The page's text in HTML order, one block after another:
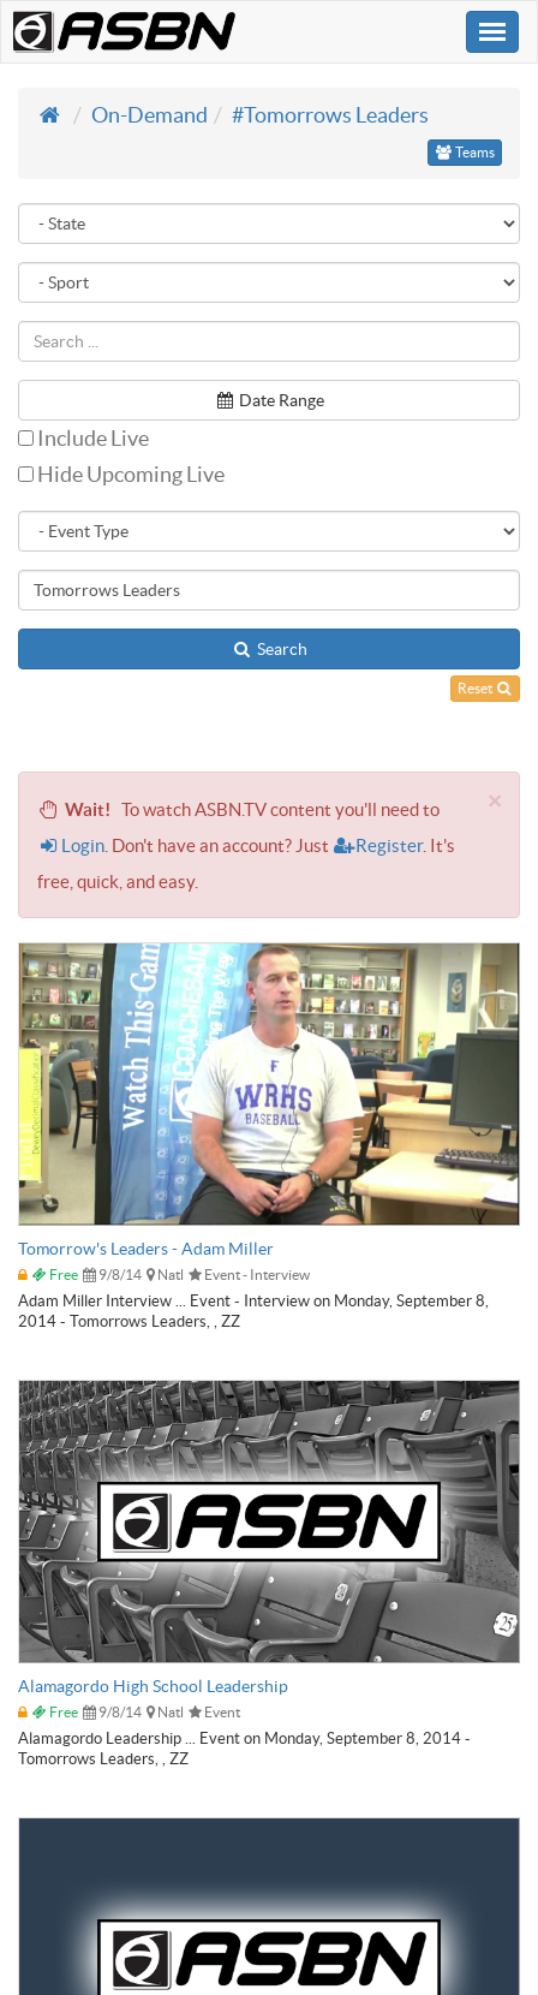
On-Demand
#Tomorrows Leaders
Teams
Date Range
Include Live
Hide Upcoming Live
Search
Reset
×
Wait! To watch ASBN.TV content you'll need to
Login. Don't have an account? Just Register. It's
free, quick, and easy.
Tomorrow's Leaders - Adam Miller
Free 9/8/14 Natl Event - Interview
Adam Miller Interview ... Event - Interview on Monday, September 8,
2014 - Tomorrows Leaders, , ZZ
Alamagordo High School Leadership
Free 9/8/14 Natl Event
Alamagordo Leadership ... Event on Monday, September 8, 2014 -
Tomorrows Leaders, , ZZ